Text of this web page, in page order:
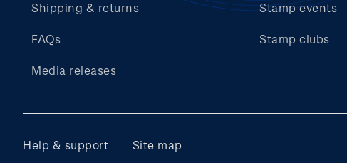
Shipping & returns
FAQs
Media releases
Stamp events
Stamp clubs
Help & support Site map